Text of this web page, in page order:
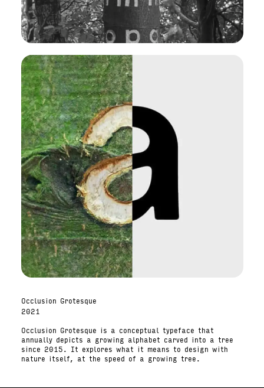
Occlusion Grotesque
2021
Occlusion Grotesque is a conceptual typeface that
annually depicts a growing alphabet carved into a tree
since 2015. It explores what it means to design with
nature itself, at the speed of a growing tree.